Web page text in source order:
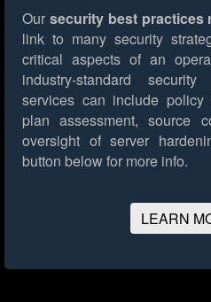
Our security best practices
link to many security
critical aspects of an
industry-standard
services can include policy
plan assessment, source
oversight of server
button below for more info.
LEARN